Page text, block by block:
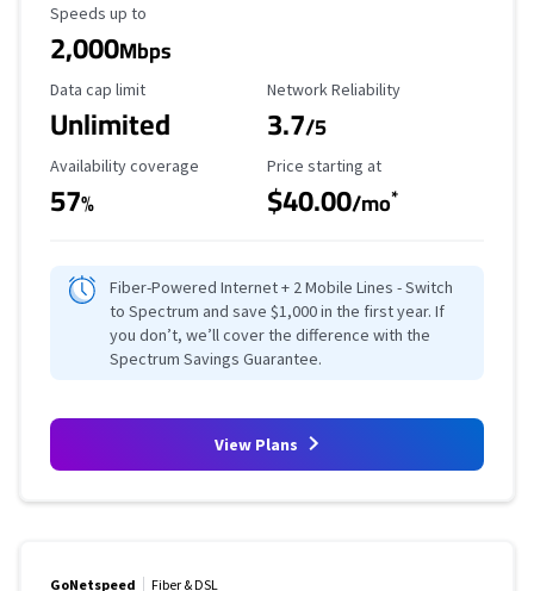
Maximum Speed
Speeds up to
2,000Mbps
Data Cap Limit
Data cap limit
Unlimited
Reliability Rating
Network Reliability
3.7/5
Availability Coverage
Availability coverage
57%
Starting Price
Price starting at
$40.00/mo*
Fiber-Powered Internet + 2 Mobile Lines - Switch
to Spectrum and save $1,000 in the first year. If
you don’t, we’ll cover the difference with the
Spectrum Savings Guarantee.
View Plans
GoNetspeed Fiber & DSL